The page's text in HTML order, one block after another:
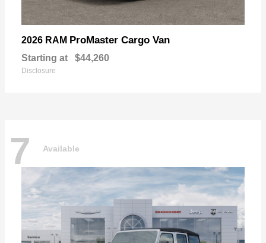
2026 RAM ProMaster Cargo Van
Starting at $44,260
Disclosure
7 Available